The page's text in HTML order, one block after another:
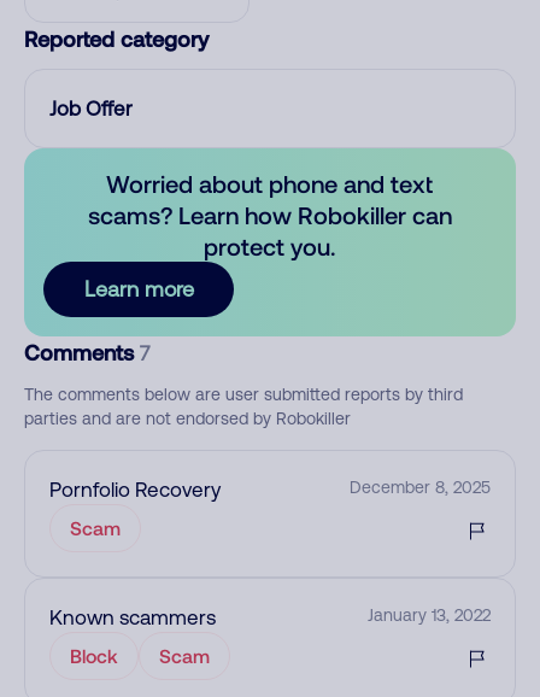
Reported category
Job Offer
Worried about phone and text
scams? Learn how Robokiller can
protect you.
Learn more
Comments 7
The comments below are user submitted reports by third
parties and are not endorsed by Robokiller
Pornfolio Recovery December 8, 2025
Scam
Known scammers January 13, 2022
Block Scam